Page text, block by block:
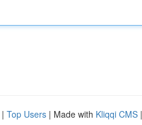
| Top Users | Made with Kliqqi CMS |